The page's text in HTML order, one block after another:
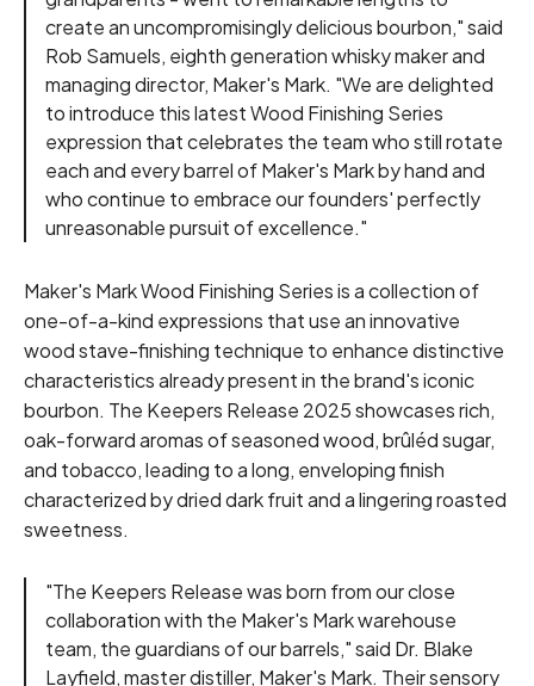
create an uncompromisingly delicious bourbon," said
Rob Samuels, eighth generation whisky maker and
managing director, Maker's Mark. "We are delighted
to introduce this latest Wood Finishing Series
expression that celebrates the team who still rotate
each and every barrel of Maker's Mark by hand and
who continue to embrace our founders' perfectly
unreasonable pursuit of excellence."
Maker's Mark Wood Finishing Series is a collection of
one-of-a-kind expressions that use an innovative
wood stave-finishing technique to enhance distinctive
characteristics already present in the brand's iconic
bourbon. The Keepers Release 2025 showcases rich,
oak-forward aromas of seasoned wood, brûléd sugar,
and tobacco, leading to a long, enveloping finish
characterized by dried dark fruit and a lingering roasted
sweetness.
"The Keepers Release was born from our close
collaboration with the Maker's Mark warehouse
team, the guardians of our barrels," said Dr. Blake
Layfield, master distiller, Maker's Mark. Their sensory